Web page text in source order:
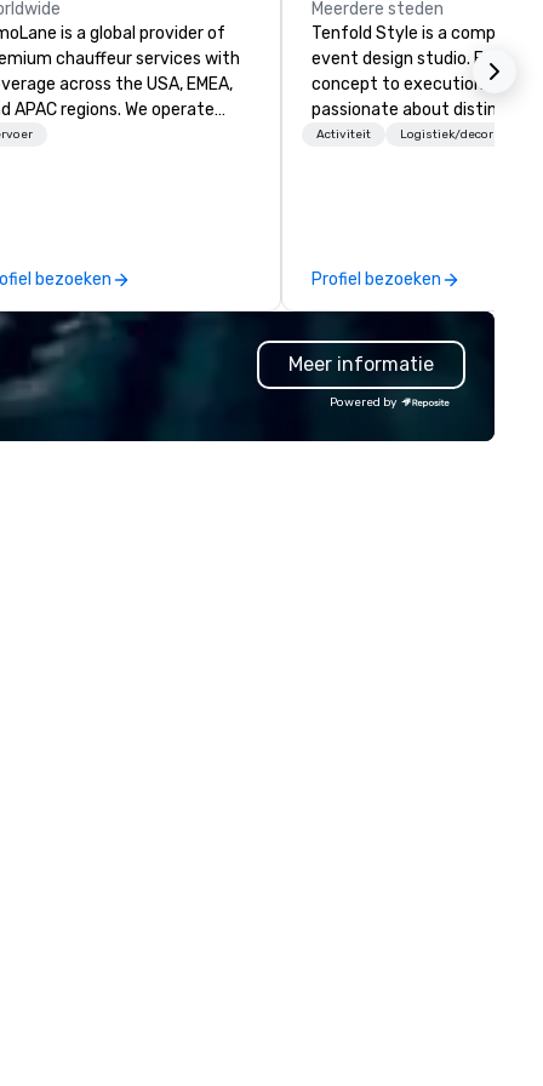
is a global provider of
chauffeur services with
across the USA, EMEA,
APAC regions. We operate
7, offering a seamless
events, and
who require high-
mobility solutions,
professionalism,
and punctuality. Our
mobility needs, including
bezoeken
Meerdere steden
Tenfold Style is a
event design studio. From
concept to execution, we are
passionate about distinctive
design. Collaboating for the best
Activiteit Logistiek/decor
Profiel bezoeken
Meer informatie
Powered by